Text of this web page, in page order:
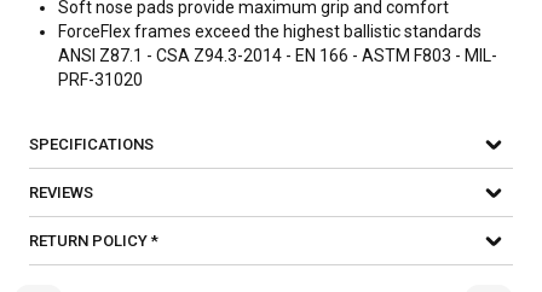
Soft nose pads provide maximum grip and comfort
ForceFlex frames exceed the highest ballistic standards
ANSI Z87.1 - CSA Z94.3-2014 - EN 166 - ASTM F803 - MIL-
PRF-31020
SPECIFICATIONS
REVIEWS
RETURN POLICY *